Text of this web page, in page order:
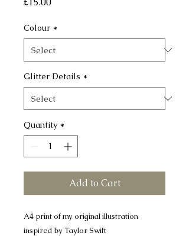
Colour *
Glitter Details *
Quantity *
Add to Cart
A4 print of my original illustration
inspired by Taylor Swift